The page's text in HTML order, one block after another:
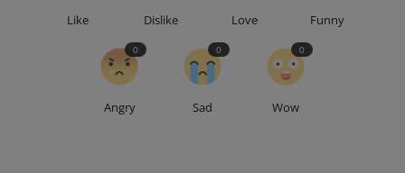
Like Dislike Love Funny
Angry
0
Sad
0
Wow
0